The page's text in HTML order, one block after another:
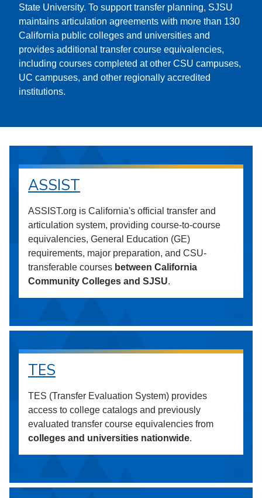
State University. To support transfer planning, SJSU
maintains articulation agreements with more than 130
California public colleges and universities and
provides additional transfer course equivalencies,
including courses completed at other CSU campuses,
UC campuses, and other regionally accredited
institutions.
ASSIST
ASSIST.org is California's official transfer and
articulation system, providing course-to-course
equivalencies, General Education (GE)
requirements, major preparation, and CSU-
transferable courses between California
Community Colleges and SJSU.
TES
TES (Transfer Evaluation System) provides
access to college catalogs and previously
evaluated transfer course equivalencies from
colleges and universities nationwide.